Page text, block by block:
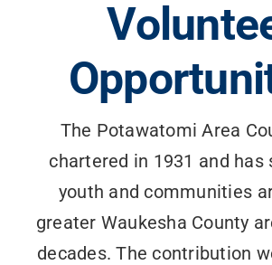
The Potawatomi Area
chartered in 1931 and has
youth and communities
greater Waukesha County
decades. The contribution